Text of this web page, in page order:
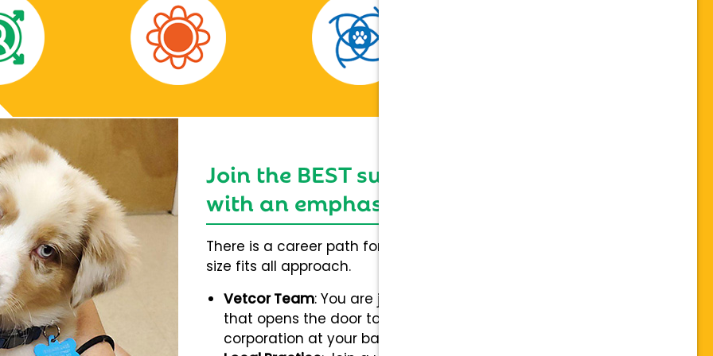
Join the BEST support network,
with an emphasis on individuality
There is a career path for everybody and not a one
size fits all approach.
Vetcor Team: You are joining a team of hospitals
that opens the door to collaboration with a stable
corporation at your back.